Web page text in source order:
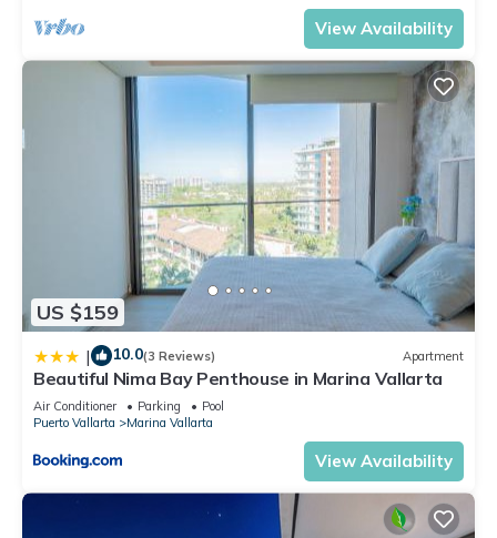
View Availability
US $159
| 10.0(3 Reviews) Apartment
Beautiful Nima Bay Penthouse in Marina Vallarta
Air Conditioner Parking
Pool
Puerto Vallarta
Marina Vallarta
View Availability